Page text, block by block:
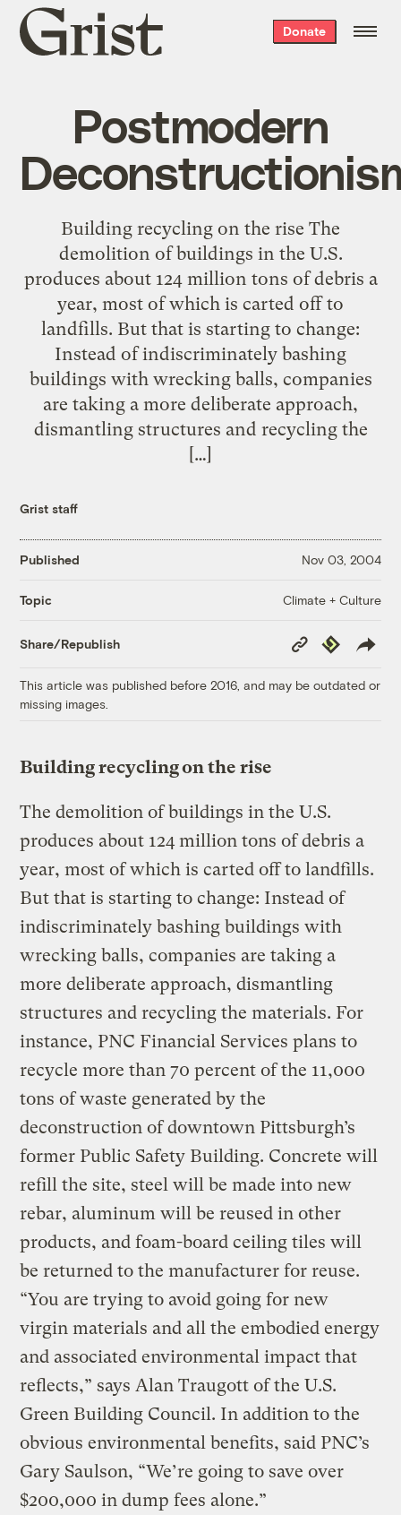
Grist
home
Donate
Postmodern
Building recycling on the rise The
demolition of buildings in the U.S.
produces about 124 million tons of debris a
year, most of which is carted off to
landfills. But that is starting to change:
Instead of indiscriminately bashing
buildings with wrecking balls, companies
are taking a more deliberate approach,
dismantling structures and recycling the
[…]
Grist staff
Published Nov 03, 2004
Topic Climate + Culture
Share/Republish
Copy
Link
Republish
This article was published before 2016, and may be outdated or
missing images.
Building recycling on the rise
The demolition of buildings in the U.S.
produces about 124 million tons of debris a
year, most of which is carted off to landfills.
But that is starting to change: Instead of
indiscriminately bashing buildings with
wrecking balls, companies are taking a
more deliberate approach, dismantling
structures and recycling the materials. For
instance, PNC Financial Services plans to
recycle more than 70 percent of the 11,000
tons of waste generated by the
deconstruction of downtown Pittsburgh’s
former Public Safety Building. Concrete will
refill the site, steel will be made into new
rebar, aluminum will be reused in other
products, and foam-board ceiling tiles will
be returned to the manufacturer for reuse.
“You are trying to avoid going for new
virgin materials and all the embodied energy
and associated environmental impact that
reflects,” says Alan Traugott of the U.S.
Green Building Council. In addition to the
obvious environmental benefits, said PNC’s
Gary Saulson, “We’re going to save over
$200,000 in dump fees alone.”